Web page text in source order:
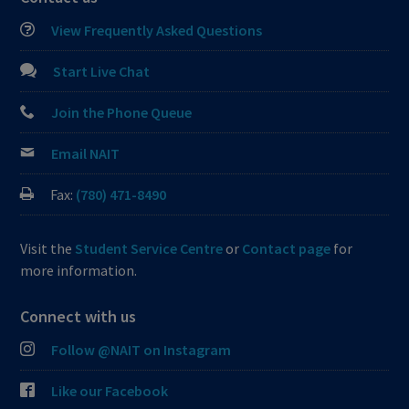
View Frequently Asked Questions
Start Live Chat
Join the Phone Queue
Email NAIT
Fax: (780) 471-8490
Visit the Student Service Centreor Contact page for
more information.
Connect with us
Follow @NAIT on Instagram
Like our Facebook